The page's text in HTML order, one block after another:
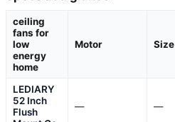
ceiling
fans for
low
energy
home
Motor Size
LEDIARY
52 Inch
Flush
— —